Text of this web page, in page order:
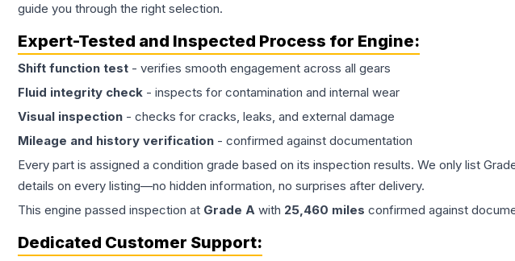
guide you through the right selection.
Expert-Tested and Inspected Process for Engine:
Shift function test - verifies smooth engagement across all gears
Fluid integrity check - inspects for contamination and internal wear
Visual inspection - checks for cracks, leaks, and external damage
Mileage and history verification - confirmed against documentation
Every part is assigned a condition grade based on its inspection results. We only list
details on every listing—no hidden information, no surprises after delivery.
This engine passed inspection at Grade A with 25,460 miles confirmed against
Dedicated Customer Support: